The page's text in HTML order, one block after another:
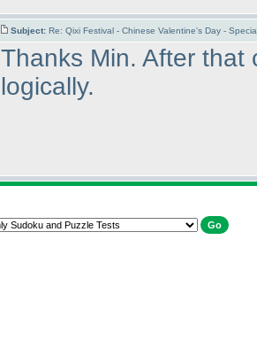
Subject: Re: Qixi Festival - Chinese Valentine's Day -
Thanks Min. After that
logically.